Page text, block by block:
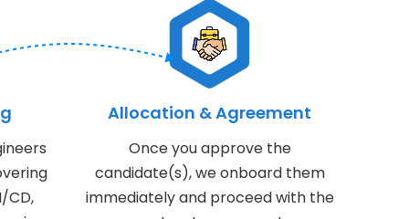
CD,
Allocation & Agreement
Once you approve the
candidate(s), we onboard them
immediately and proceed with the